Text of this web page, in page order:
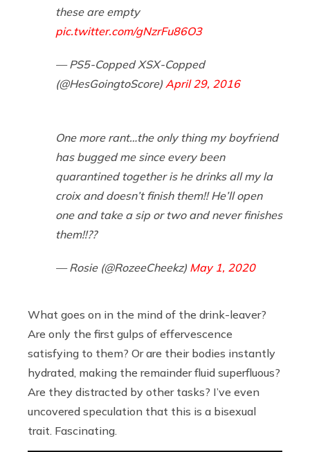
these are empty
pic.twitter.com/gNzrFu86O3
— PS5-Copped XSX-Copped
(@HesGoingtoScore) April 29, 2016
One more rant…the only thing my boyfriend
has bugged me since every been
quarantined together is he drinks all my la
croix and doesn’t finish them!! He’ll open
one and take a sip or two and never finishes
them!!??
— Rosie (@RozeeCheekz) May 1, 2020
What goes on in the mind of the drink-leaver?
Are only the first gulps of effervescence
satisfying to them? Or are their bodies instantly
hydrated, making the remainder fluid superfluous?
Are they distracted by other tasks? I’ve even
uncovered speculation that this is a bisexual
trait. Fascinating.